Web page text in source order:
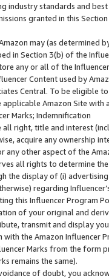
industry standards and
granted in this
may (as
in Section 3(b) of the
any or all of the
Content used by
Central. To be eligible
Amazon Site with
Marks; Indemnification
all right, title and interest
acquire any ownership
any other aspect of the
all rights to determine
the display of (i)
regarding
this Influencer
of your original and
transmit and display
with the Amazon
Marks from the form
remains the same).
of doubt, you